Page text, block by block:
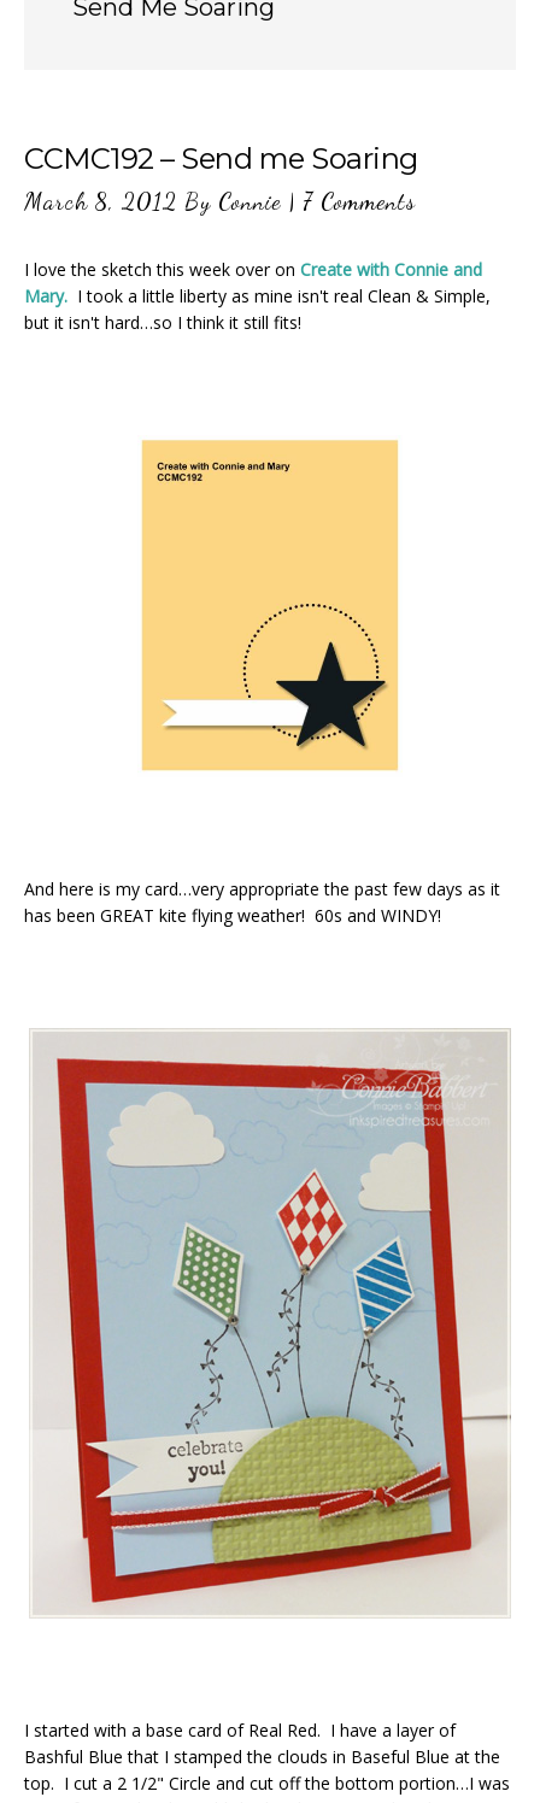
Send Me Soaring
CCMC192 – Send me Soaring
March 8, 2012 By Connie | 7 Comments
I love the sketch this week over on Create with Connie and
Mary. I took a little liberty as mine isn't real Clean & Simple,
but it isn't hard…so I think it still fits!
And here is my card…very appropriate the past few days as it
has been GREAT kite flying weather! 60s and WINDY!
I started with a base card of Real Red. I have a layer of
Bashful Blue that I stamped the clouds in Baseful Blue at the
top. I cut a 2 1/2" Circle and cut off the bottom portion…I was